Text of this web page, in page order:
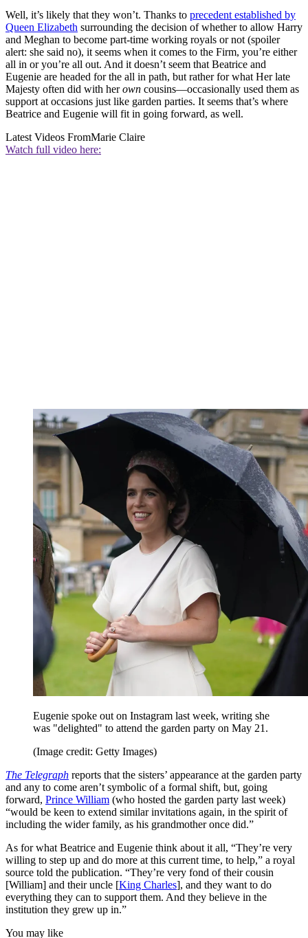
Well, it’s likely that they won’t. Thanks to precedent established by
Queen Elizabeth surrounding the decision of whether to allow Harry
and Meghan to become part-time working royals or not (spoiler
alert: she said no), it seems when it comes to the Firm, you’re either
all in or you’re all out. And it doesn’t seem that Beatrice and
Eugenie are headed for the all in path, but rather for what Her late
Majesty often did with herown cousins—occasionally used them as
support at occasions just like garden parties. It seems that’s where
Beatrice and Eugenie will fit in going forward, as well.
Latest Videos FromMarie Claire
Watch full video here:
Eugenie spoke out on Instagram last week, writing she
was "delighted" to attend the garden party on May 21.
(Image credit: Getty Images)
The Telegraph reports that the sisters’ appearance at the garden party
and any to come aren’t symbolic of a formal shift, but, going
forward, Prince William (who hosted the garden party last week)
“would be keen to extend similar invitations again, in the spirit of
including the wider family, as his grandmother once did.”
As for what Beatrice and Eugenie think about it all, “They’re very
willing to step up and do more at this current time, to help,” a royal
source told the publication. “They’re very fond of their cousin
[William] and their uncle [King Charles], and they want to do
everything they can to support them. And they believe in the
institution they grew up in.”
You may like